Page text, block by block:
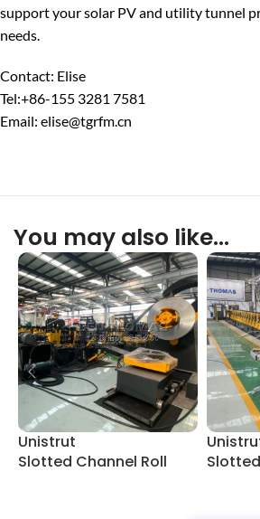
support your solar PV and utility tunnel
needs.
Contact: Elise
Tel:+86-155 3281 7581
Email: elise@tgrfm.cn
You may also like…
Unistrut
Slotted Channel Roll